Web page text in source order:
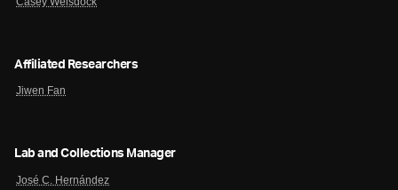
Affiliated Researchers
Jiwen Fan
Lab and Collections Manager
José C. Hernández